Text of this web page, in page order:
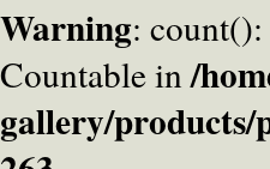
Warning:
Countable in/
gallery/products/